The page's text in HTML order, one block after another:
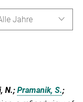
Jahre
N.; Pramanik, S.;